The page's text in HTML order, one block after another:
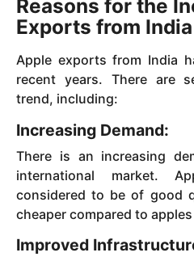
Reasons for the
Exports from India
Apple exports from India
recent years. There are
trend, including:
Increasing Demand:
There is an increasing
international market.
considered to be of good
cheaper compared to
Improved